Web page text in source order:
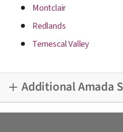
Montclair
Redlands
Temescal Valley
Additional Amada
Alamitos